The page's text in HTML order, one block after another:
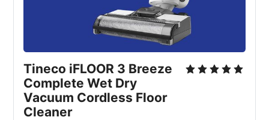
Tineco iFLOOR 3 Breeze
Complete Wet Dry
Vacuum Cordless Floor
Cleaner